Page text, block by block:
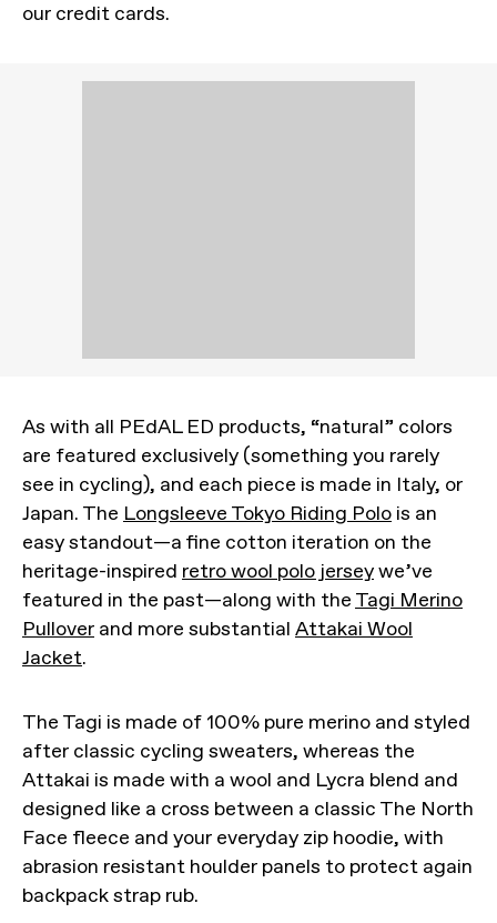
our credit cards.
As with all PEdAL ED products, “natural” colors
are featured exclusively (something you rarely
see in cycling), and each piece is made in Italy, or
Japan. The Longsleeve Tokyo Riding Polo is an
easy standout—a fine cotton iteration on the
heritage-inspired retro wool polo jerseywe’ve
featured in the past—along with the Tagi Merino
Pullover and more substantial Attakai Wool
Jacket.
The Tagi is made of 100% pure merino and styled
after classic cycling sweaters, whereas the
Attakai is made with a wool and Lycra blend and
designed like a cross between a classic The North
Face fleece and your everyday zip hoodie, with
abrasion resistant houlder panels to protect again
backpack strap rub.